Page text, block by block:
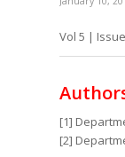
Vol 5 |
[1]
[2]